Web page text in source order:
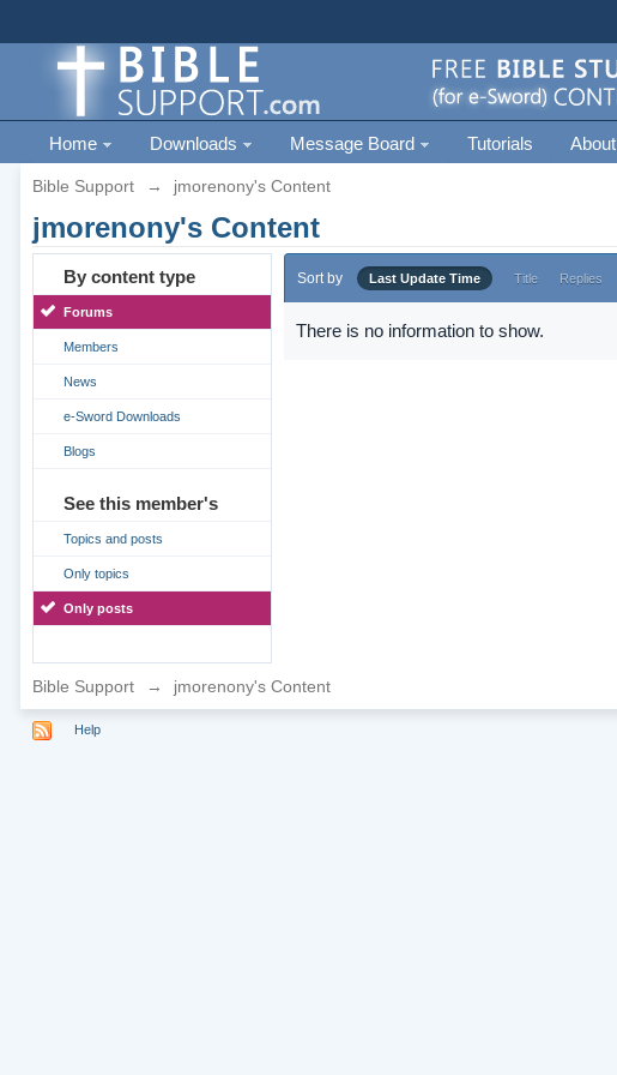
Home Downloads Message Board Tutorials About
Bible Support → jmorenony's Content
jmorenony's Content
By content type
Forums
Members
News
e-Sword Downloads
Blogs
See this member's
Topics and posts
Only topics
Only posts
Sort by Last Update Time Title Replies
There is no information to show.
Bible Support → jmorenony's Content
Help